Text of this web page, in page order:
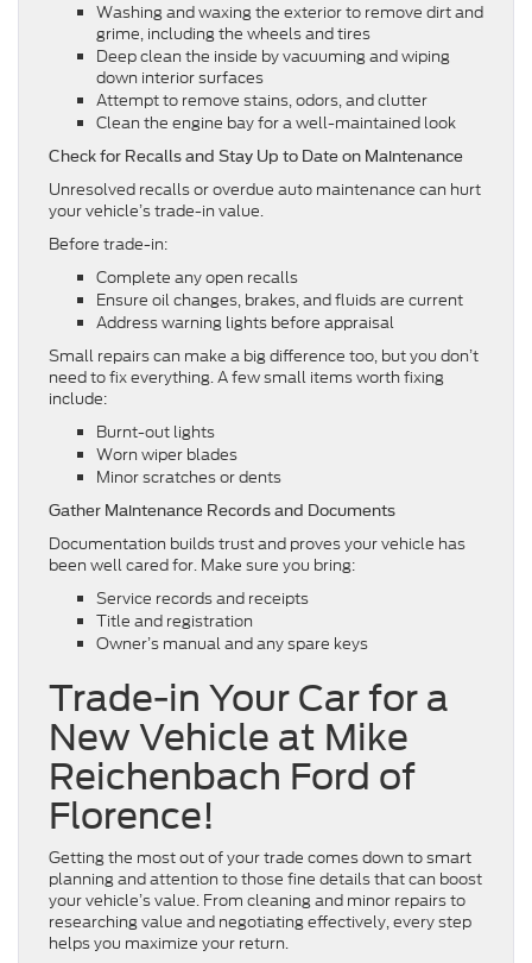
Washing and waxing the exterior to remove dirt and
grime, including the wheels and tires
Deep clean the inside by vacuuming and wiping
down interior surfaces
Attempt to remove stains, odors, and clutter
Clean the engine bay for a well-maintained look
Check for Recalls and Stay Up to Date on Maintenance
Unresolved recalls or overdue auto maintenance can hurt
your vehicle’s trade-in value.
Before trade-in:
Complete any open recalls
Ensure oil changes, brakes, and fluids are current
Address warning lights before appraisal
Small repairs can make a big difference too, but you don’t
need to fix everything. A few small items worth fixing
include:
Burnt-out lights
Worn wiper blades
Minor scratches or dents
Gather Maintenance Records and Documents
Documentation builds trust and proves your vehicle has
been well cared for. Make sure you bring:
Service records and receipts
Title and registration
Owner’s manual and any spare keys
Trade-in Your Car for a
New Vehicle at Mike
Reichenbach Ford of
Florence!
Getting the most out of your trade comes down to smart
planning and attention to those fine details that can boost
your vehicle’s value. From cleaning and minor repairs to
researching value and negotiating effectively, every step
helps you maximize your return.